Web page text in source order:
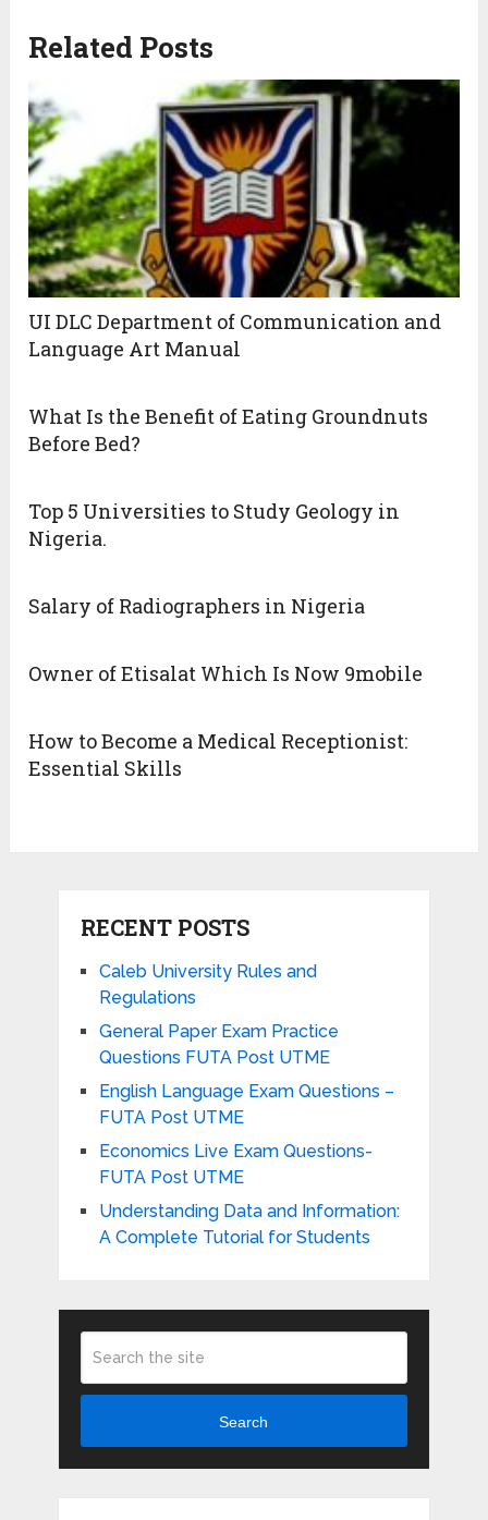
Related Posts
UI DLC Department of Communication and
Language Art Manual
What Is the Benefit of Eating Groundnuts
Before Bed?
Top 5 Universities to Study Geology in
Nigeria.
Salary of Radiographers in Nigeria
Owner of Etisalat Which Is Now 9mobile
How to Become a Medical Receptionist:
Essential Skills
RECENT POSTS
Caleb University Rules and
Regulations
General Paper Exam Practice
Questions FUTA Post UTME
English Language Exam Questions –
FUTA Post UTME
Economics Live Exam Questions-
FUTA Post UTME
Understanding Data and Information:
A Complete Tutorial for Students
Search